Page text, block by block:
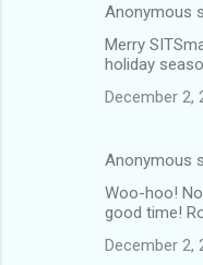
Anonymous
Merry
holiday
December 2,
Anonymous
Woo-hoo!
good time!
December 2,